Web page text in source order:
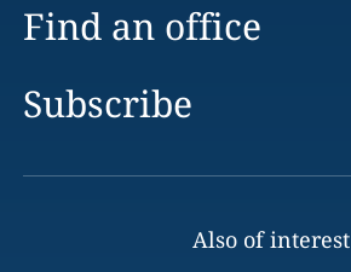
Find an office
Subscribe
Also of interest